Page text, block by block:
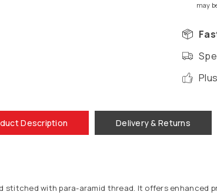
may
Description Delivery & Returns
stitched with para-aramid thread. It offers